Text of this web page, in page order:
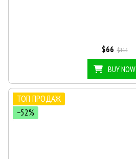
$66 $115
BUY NOW
ТОП ПРОДАЖ
−52%